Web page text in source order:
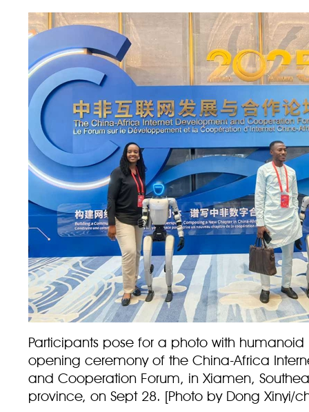
Participants pose for a photo with humanoid
opening ceremony of the China-Africa
and Cooperation Forum, in Xiamen,
province, on Sept 28. [Photo by Dong Xinyi/